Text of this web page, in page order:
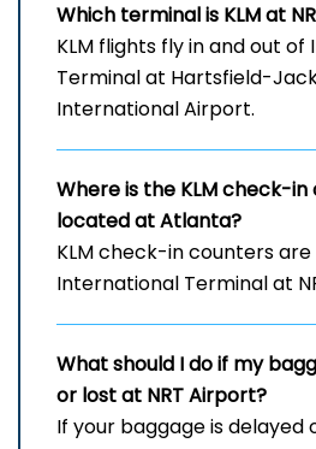
Which terminal is KLM at
KLM flights fly in and out
Terminal at Hartsfield-
International Airport.
Where is the KLM check-
located at Atlanta?
KLM check-in counters
International Terminal at
What should I do if my
or lost at NRTAirport?
If your baggage is delayed